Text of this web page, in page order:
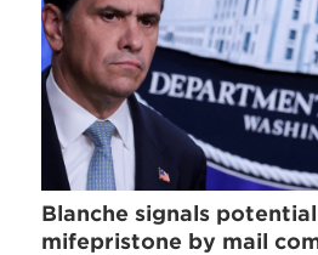
Blanche signals
mifepristone by mail